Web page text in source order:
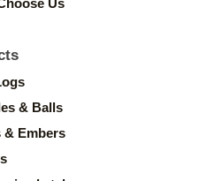
Us
& Balls
& Embers